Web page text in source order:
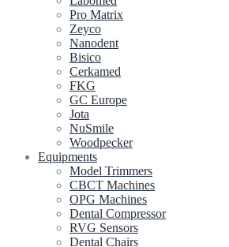
Pro Matrix
Zeyco
Nanodent
Bisico
Cerkamed
FKG
GC Europe
Jota
NuSmile
Woodpecker
Equipments
Model Trimmers
CBCT Machines
OPG Machines
Dental Compressor
RVG Sensors
Dental Chairs